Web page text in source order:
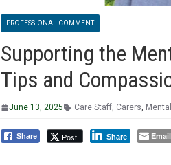
PROFESSIONAL COMMENT
Supporting the
Tips and
June 13, 2025 Care Staff, Carers,
Share Post Share Email